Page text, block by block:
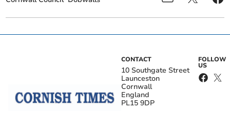
CONTACT
10 Southgate Street
Launceston
Cornwall
England
PL15 9DP
FOLLOW
US